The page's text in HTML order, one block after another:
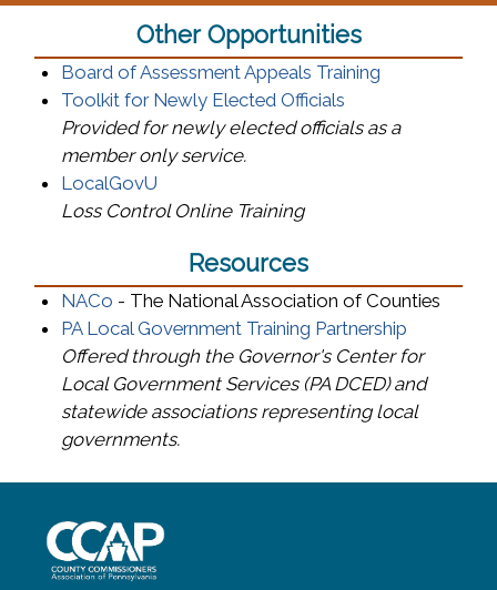
Other Opportunities
Board of Assessment Appeals Training
Toolkit for Newly Elected Officials
Provided for newly elected officials as a
member only service.
LocalGovU
Loss Control Online Training
Resources
NACo (opens in a new window)
- The National Association of Counties
PA Local Government Training Partnership
Offered through the Governor's Center for
Local Government Services (PA DCED) and
statewide associations representing local
governments.